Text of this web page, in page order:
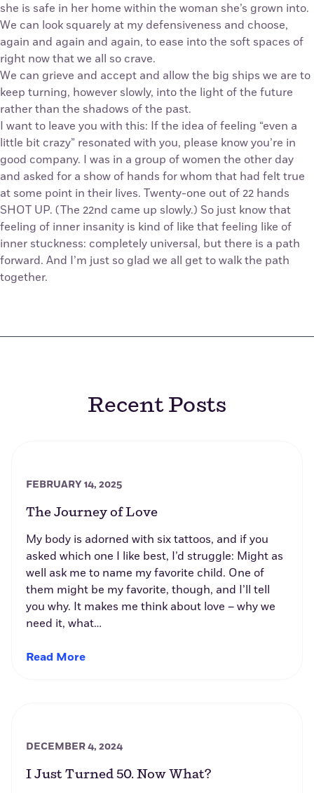
she is safe in her home within the woman she’s grown into.
We can look squarely at my defensiveness and choose,
again and again and again, to ease into the soft spaces of
right now that we all so crave.
We can grieve and accept and allow the big ships we are to
keep turning, however slowly, into the light of the future
rather than the shadows of the past.
I want to leave you with this: If the idea of feeling “even a
little bit crazy” resonated with you, please know you’re in
good company. I was in a group of women the other day
and asked for a show of hands for whom that had felt true
at some point in their lives. Twenty-one out of 22 hands
SHOT UP. (The 22nd came up slowly.) So just know that
feeling of inner insanity is kind of like that feeling like of
inner stuckness: completely universal, but there is a path
forward. And I’m just so glad we all get to walk the path
together.
Recent Posts
FEBRUARY 14, 2025
The Journey of Love
My body is adorned with six tattoos, and if you
asked which one I like best, I’d struggle: Might as
well ask me to name my favorite child. One of
them might be my favorite, though, and I’ll tell
you why. It makes me think about love – why we
need it, what…
Read More
DECEMBER 4, 2024
I Just Turned 50. Now What?